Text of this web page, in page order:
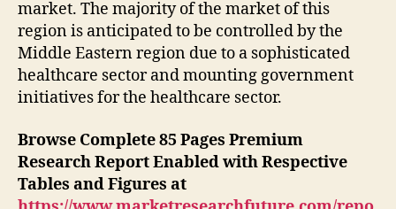
market. The majority of the market of this
region is anticipated to be controlled by the
Middle Eastern region due to a sophisticated
healthcare sector and mounting government
initiatives for the healthcare sector.
Browse Complete 85 Pages Premium
Research Report Enabled with Respective
Tables and Figures at